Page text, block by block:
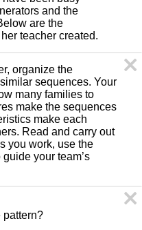
and the
are the
teacher created.
organize the
sequences. Your
many families to
make the sequences
make each
Read and carry out
you work, use the
your team’s
pattern?